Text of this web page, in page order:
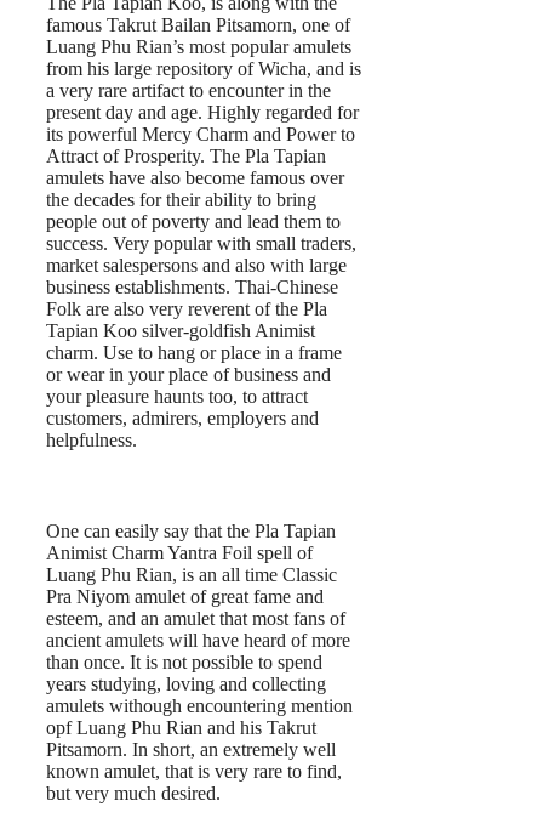
famous Takrut Bailan Pitsamorn, one of
Luang Phu Rian’s most popular amulets
from his large repository of Wicha, and is
a very rare artifact to encounter in the
present day and age. Highly regarded for
its powerful Mercy Charm and Power to
Attract of Prosperity. The Pla Tapian
amulets have also become famous over
the decades for their ability to bring
people out of poverty and lead them to
success. Very popular with small traders,
market salespersons and also with large
business establishments. Thai-Chinese
Folk are also very reverent of the Pla
Tapian Koo silver-goldfish Animist
charm. Use to hang or place in a frame
or wear in your place of business and
your pleasure haunts too, to attract
customers, admirers, employers and
helpfulness.
One can easily say that the Pla Tapian
Animist Charm Yantra Foil spell of
Luang Phu Rian, is an all time Classic
Pra Niyom amulet of great fame and
esteem, and an amulet that most fans of
ancient amulets will have heard of more
than once. It is not possible to spend
years studying, loving and collecting
amulets withough encountering mention
opf Luang Phu Rian and his Takrut
Pitsamorn. In short, an extremely well
known amulet, that is very rare to find,
but very much desired.